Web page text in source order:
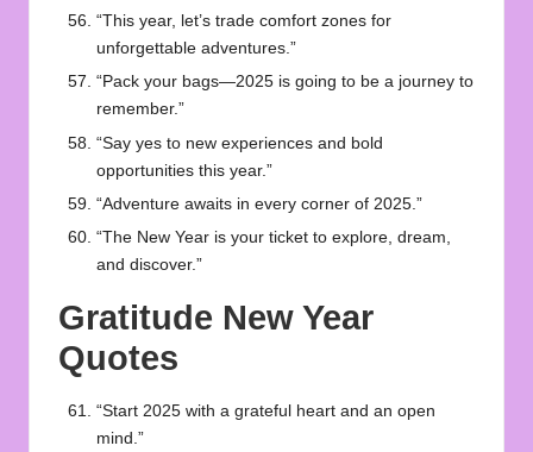
“This year, let’s trade comfort zones for
unforgettable adventures.”
“Pack your bags—2025 is going to be a journey to
remember.”
“Say yes to new experiences and bold
opportunities this year.”
“Adventure awaits in every corner of 2025.”
“The New Year is your ticket to explore, dream,
and discover.”
Gratitude New Year
Quotes
“Start 2025 with a grateful heart and an open
mind.”